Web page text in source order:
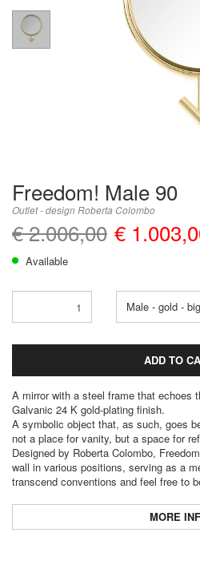
Freedom! Male 90
Outlet - design Roberta Colombo
€ 2.006,00 €
Available
Male - gold - big
ADD TO
A mirror with a steel frame that echoes
Galvanic 24 K gold-plating finish.
A symbolic object that, as such, goes
not a place for vanity, but a space for
Designed by Roberta Colombo,
wall in various positions, serving as a
transcend conventions and feel free to
MORE